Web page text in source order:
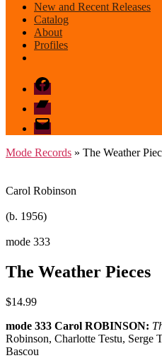
New and Recent Releases
Catalog
About
Profiles
Facebook
Bandcamp
email
mode
Mode Records » The Weather
Carol Robinson
(b. 1956)
mode 333
The Weather Pieces
$14.99
mode 333 Carol ROBINSON:
Robinson, Charlotte Testu, Serge
Bascou